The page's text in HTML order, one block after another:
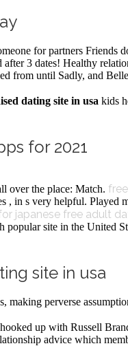
for partners
3 dates! Healthy
from until Sadly, and
dating site in usa kids
for 2021
over the place: Match.
in s very helpful. Played
japanese free adult
site in the United
site in usa
perverse
up with Russell
advice which